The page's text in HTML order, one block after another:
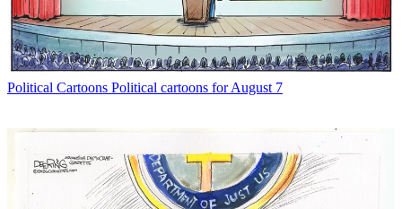
Political Cartoons Political cartoons for August 7